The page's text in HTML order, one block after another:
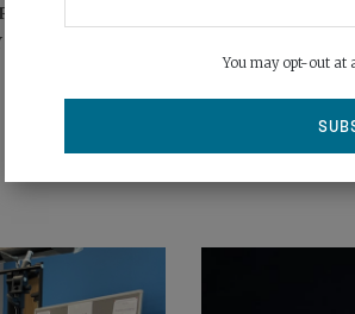
SOUND
You may opt-out at